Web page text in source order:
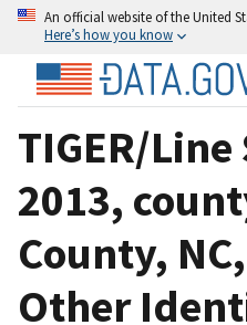
An official website of the United
Here’s how you know
TIGER/
2013,
County,
Other